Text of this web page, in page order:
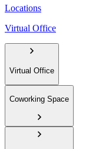
Locations
Virtual Office
Virtual Office
Coworking Space